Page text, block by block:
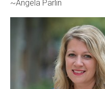
~Angela Parlin